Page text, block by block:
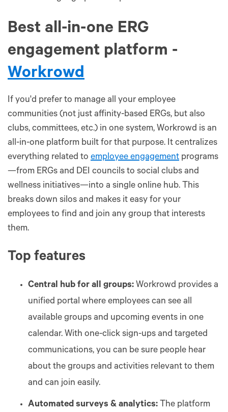
Best all-in-one ERG
engagement platform -
Workrowd
If you'd prefer to manage all your employee
communities (not just affinity-based ERGs, but also
clubs, committees, etc.) in one system, Workrowd is an
all-in-one platform built for that purpose. It centralizes
everything related to employee engagement programs
—from ERGs and DEI councils to social clubs and
wellness initiatives—into a single online hub. This
breaks down silos and makes it easy for your
employees to find and join any group that interests
them.
Top features
Central hub for all groups: Workrowd provides a
unified portal where employees can see all
available groups and upcoming events in one
calendar. With one-click sign-ups and targeted
communications, you can be sure people hear
about the groups and activities relevant to them
and can join easily.
Automated surveys & analytics: The platform